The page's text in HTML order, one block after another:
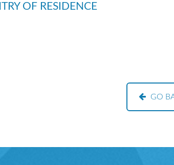
OF RESIDENCE
GO